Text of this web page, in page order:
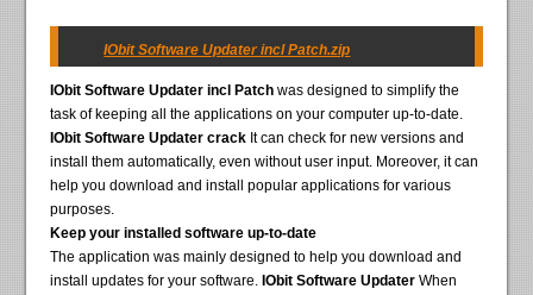
IObit Software Updater incl Patch.zip
IObit Software Updater incl Patchwas designed to simplify the
task of keeping all the applications on your computer up-to-date.
IObit Software Updater crack It can check for new versions and
install them automatically, even without user input. Moreover, it can
help you download and install popular applications for various
purposes.
Keep your installed software up-to-date
The application was mainly designed to help you download and
install updates for your software. IObit Software UpdaterWhen